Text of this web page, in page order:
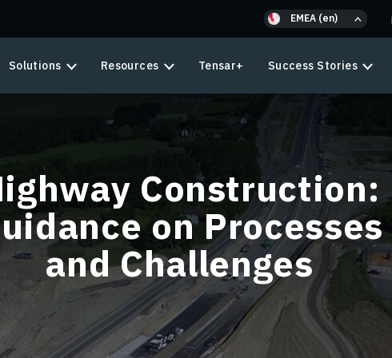
EMEA (en)
Solutions Resources Tensar+ Success Stories
Construction:
on Processes
and Challenges